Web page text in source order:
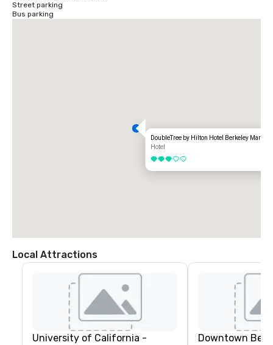
Street parking
Bus parking
DoubleTree by Hilton Hotel Berkeley Marina
Hotel
3 out of 5
Local Attractions
University of California -
Downtown